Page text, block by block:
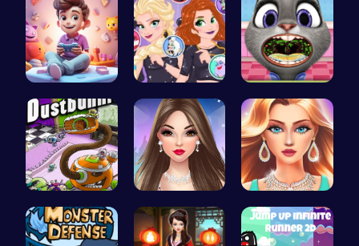
Make Your … Villainous… Help Judy …
Chase the … Spend Your… Who Would …